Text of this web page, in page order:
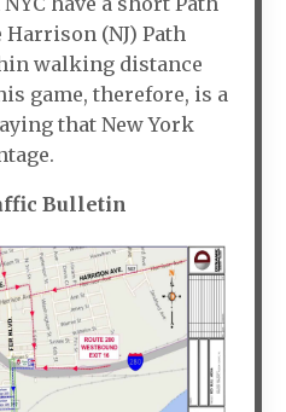
(NJ) Path
walking distance
game, therefore, is a
that New York
Bulletin